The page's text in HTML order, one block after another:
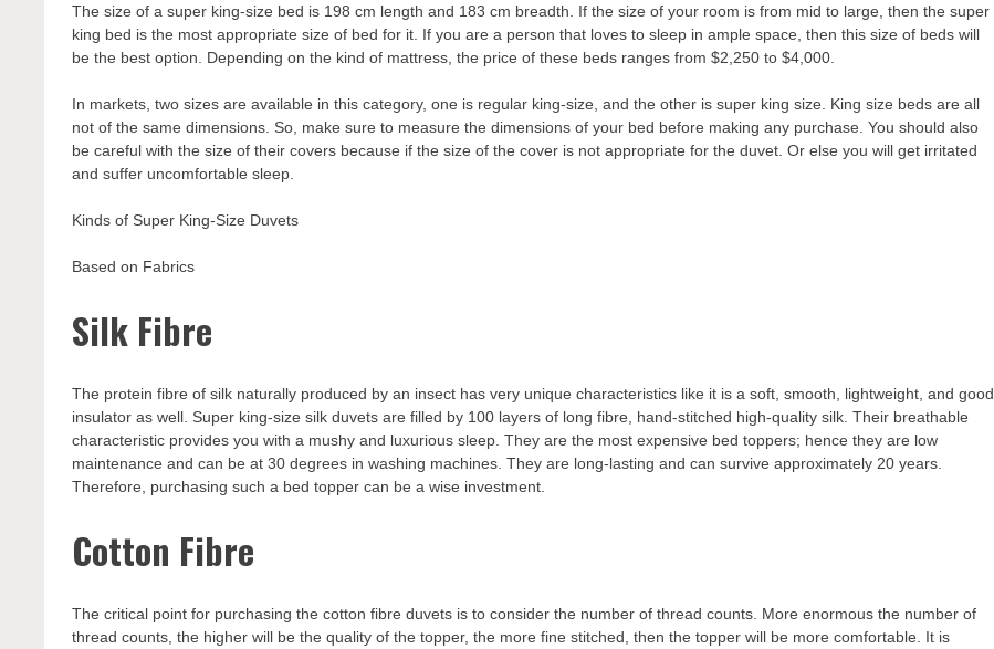
The size of a super king-size bed is 198 cm length and 183 cm breadth. If the size of your room is from mid to large, then the super
king bed is the most appropriate size of bed for it. If you are a person that loves to sleep in ample space, then this size of beds will
be the best option. Depending on the kind of mattress, the price of these beds ranges from $2,250 to $4,000.
In markets, two sizes are available in this category, one is regular king-size, and the other is super king size. King size beds are all
not of the same dimensions. So, make sure to measure the dimensions of your bed before making any purchase. You should also
be careful with the size of their covers because if the size of the cover is not appropriate for the duvet. Or else you will get irritated
and suffer uncomfortable sleep.
Kinds of Super King-Size Duvets
Based on Fabrics
Silk Fibre
The protein fibre of silk naturally produced by an insect has very unique characteristics like it is a soft, smooth, lightweight, and good
insulator as well. Super king-size silk duvets are filled by 100 layers of long fibre, hand-stitched high-quality silk. Their breathable
characteristic provides you with a mushy and luxurious sleep. They are the most expensive bed toppers; hence they are low
maintenance and can be at 30 degrees in washing machines. They are long-lasting and can survive approximately 20 years.
Therefore, purchasing such a bed topper can be a wise investment.
Cotton Fibre
The critical point for purchasing the cotton fibre duvets is to consider the number of thread counts. More enormous the number of
thread counts, the higher will be the quality of the topper, the more fine stitched, then the topper will be more comfortable. It is